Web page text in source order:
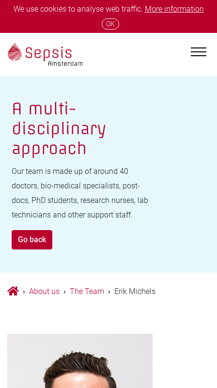
We use cookies to analyse web traffic. More information
OK
A multi-
disciplinary
approach
Our team is made up of around 40
doctors, bio-medical specialists, post-
docs, PhD students, research nurses, lab
technicians and other support staff.
Go back
› About us › The Team › Erik Michels